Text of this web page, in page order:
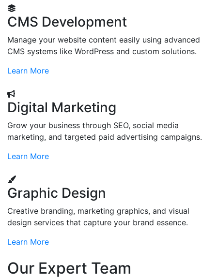
CMS Development
Manage your website content easily using advanced
CMS systems like WordPress and custom solutions.
Learn More
Digital Marketing
Grow your business through SEO, social media
marketing, and targeted paid advertising campaigns.
Learn More
Graphic Design
Creative branding, marketing graphics, and visual
design services that capture your brand essence.
Learn More
Our Expert Team